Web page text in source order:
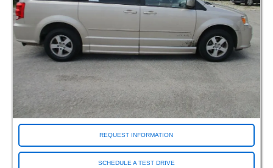
REQUEST INFORMATION
SCHEDULE A TEST DRIVE